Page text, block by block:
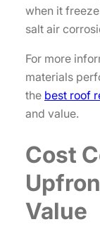
when it
salt air
For more
materials
the best roof
and value.
Cost
Value